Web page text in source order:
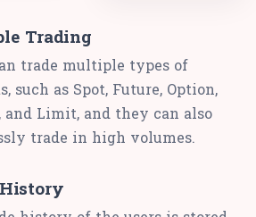
Trading
trade multiple types of
such as Spot, Future, Option,
and Limit, and they can also
trade in high volumes.